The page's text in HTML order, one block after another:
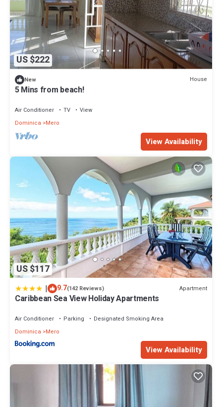
US $222
New House
5 Mins from beach!
Air Conditioner TV
View
Dominica
Mero
View Availability
US $117
| 9.7(142 Reviews) Apartment
Caribbean Sea View Holiday Apartments
Air Conditioner Parking
Designated Smoking Area
Dominica
Mero
View Availability